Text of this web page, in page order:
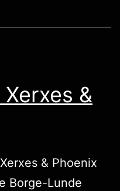
&
Xerxes & Phoenix
Borge-Lunde